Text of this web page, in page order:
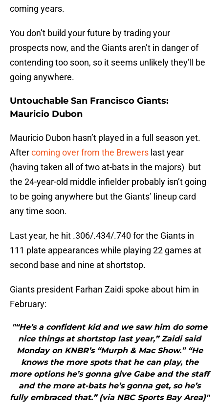
coming years.
You don’t build your future by trading your
prospects now, and the Giants aren’t in danger of
contending too soon, so it seems unlikely they’ll be
going anywhere.
Untouchable San Francisco Giants:
Mauricio Dubon
Mauricio Dubon hasn’t played in a full season yet.
Aftercoming over from the Brewers last year
(having taken all of two at-bats in the majors) but
the 24-year-old middle infielder probably isn’t going
to be going anywhere but the Giants’ lineup card
any time soon.
Last year, he hit .306/.434/.740 for the Giants in
111 plate appearances while playing 22 games at
second base and nine at shortstop.
Giants president Farhan Zaidi spoke about him in
February:
"“He’s a confident kid and we saw him do some
nice things at shortstop last year,” Zaidi said
Monday on KNBR’s “Murph & Mac Show.” “He
knows the more spots that he can play, the
more options he’s gonna give Gabe and the staff
and the more at-bats he’s gonna get, so he’s
fully embraced that.” (via NBC Sports Bay Area)"